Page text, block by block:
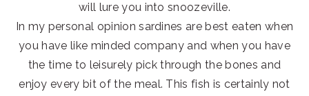
will lure you into snoozeville.
In my personal opinion sardines are best eaten when
you have like minded company and when you have
the time to leisurely pick through the bones and
enjoy every bit of the meal. This fish is certainly not